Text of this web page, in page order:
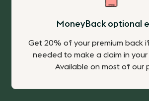
MoneyBack optional
Get 20% of your premium back
needed to make a claim in your
Available on most of our